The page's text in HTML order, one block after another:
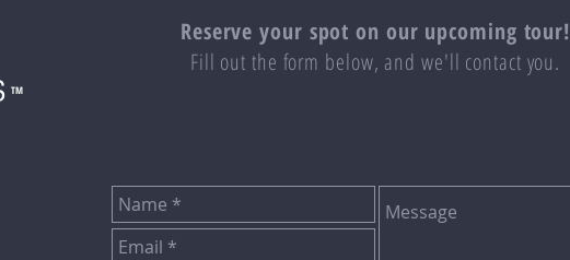
TM
Reserve your spot on our upcoming tour!
Fill out the form below, and we'll contact you.